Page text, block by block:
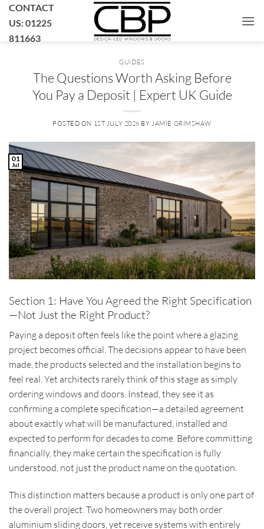
Skip
content
CONTACT
US: 01225
811663
GUIDES
The Questions Worth Asking Before
You Pay a Deposit | Expert UK Guide
POSTED ON 1ST JULY 2026 BYJAMIE GRIMSHAW
01
Jul
Section 1: Have You Agreed the Right Specification
—Not Just the Right Product?
Paying a deposit often feels like the point where a glazing
project becomes official. The decisions appear to have been
made, the products selected and the installation begins to
feel real. Yet architects rarely think of this stage as simply
ordering windows and doors. Instead, they see it as
confirming a complete specification—a detailed agreement
about exactly what will be manufactured, installed and
expected to perform for decades to come. Before committing
financially, they make certain the specification is fully
understood, not just the product name on the quotation.
This distinction matters because a product is only one part of
the overall project. Two homeowners may both order
aluminium sliding doors, yet receive systems with entirely